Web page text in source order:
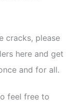
cracks, please
here and get
and for all.
feel free to